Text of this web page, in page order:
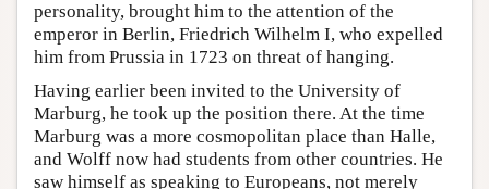
personality, brought him to the attention of the
emperor in Berlin, Friedrich Wilhelm I, who expelled
him from Prussia in 1723 on threat of hanging.
Having earlier been invited to the University of
Marburg, he took up the position there. At the time
Marburg was a more cosmopolitan place than Halle,
and Wolff now had students from other countries. He
saw himself as speaking to Europeans, not merely